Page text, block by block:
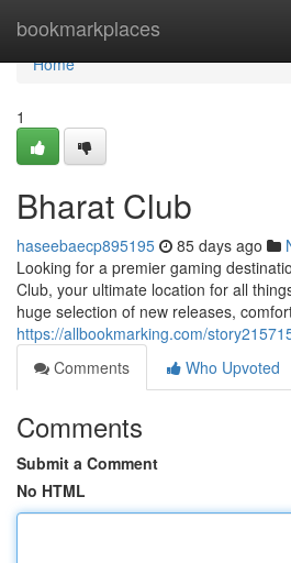
bookmarkplaces
Home
Home
1
Bharat Club
haseebaecp895195 85 days ago
Looking for a premier gaming
Club, your ultimate location for all
huge selection of new releases,
https://allbookmarking.com/
Comments
Who Upvoted
Comments
Submit a Comment
No HTML